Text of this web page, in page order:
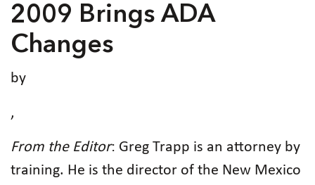
2009 Brings ADA
Changes
by
,
From the Editor: Greg Trapp is an attorney by
training. He is the director of the New Mexico